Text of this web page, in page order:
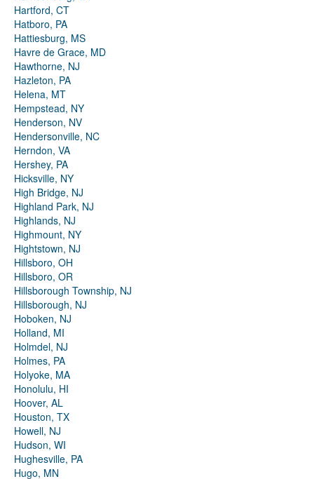
Hartford, CT
Hatboro, PA
Hattiesburg, MS
Havre de Grace, MD
Hawthorne, NJ
Hazleton, PA
Helena, MT
Hempstead, NY
Henderson, NV
Hendersonville, NC
Herndon, VA
Hershey, PA
Hicksville, NY
High Bridge, NJ
Highland Park, NJ
Highlands, NJ
Highmount, NY
Hightstown, NJ
Hillsboro, OH
Hillsboro, OR
Hillsborough Township, NJ
Hillsborough, NJ
Hoboken, NJ
Holland, MI
Holmdel, NJ
Holmes, PA
Holyoke, MA
Honolulu, HI
Hoover, AL
Houston, TX
Howell, NJ
Hudson, WI
Hughesville, PA
Hugo, MN